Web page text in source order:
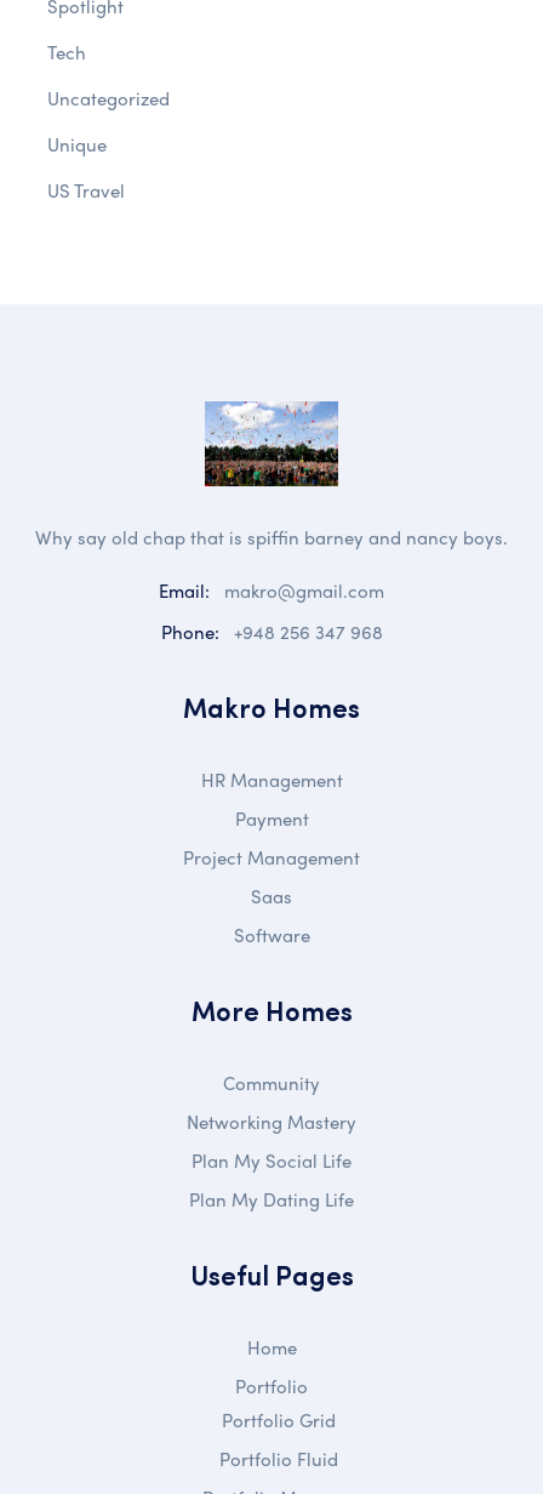
Spotlight
Tech
Uncategorized
Unique
US Travel
Why say old chap that is spiffin barney and nancy boys.
Email:
makro@gmail.com
Phone: +948 256 347 968
Makro Homes
HR Management
Payment
Project Management
Saas
Software
More Homes
Community
Networking Mastery
Plan My Social Life
Plan My Dating Life
Useful Pages
Home
Portfolio
Portfolio Grid
Portfolio Fluid